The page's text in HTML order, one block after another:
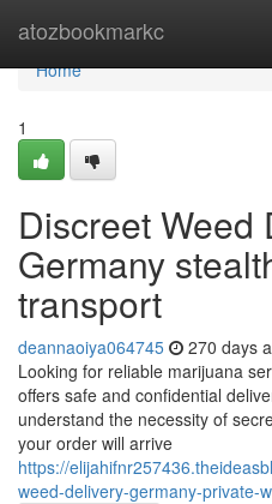
atozbookmarkc
Home
Home
1
Discreet Weed
Germany
transport
deannaoiya064745 270 days
Looking for reliable marijuana
offers safe and confidential
understand the necessity of
your order will arrive
https://
weed-delivery-germany-private-